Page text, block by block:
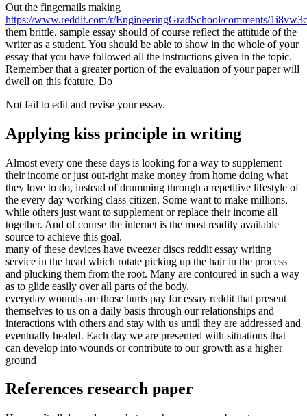
Out the fingernails making
https://www.reddit.com/r/EngineeringGradSchool/comments/
them brittle. sample essay should of course reflect the attitude of the
writer as a student. You should be able to show in the whole of your
essay that you have followed all the instructions given in the topic.
Remember that a greater portion of the evaluation of your paper will
dwell on this feature. Do
Not fail to edit and revise your essay.
Applying kiss principle in writing
Almost every one these days is looking for a way to supplement
their income or just out-right make money from home doing what
they love to do, instead of drumming through a repetitive lifestyle of
the every day working class citizen. Some want to make millions,
while others just want to supplement or replace their income all
together. And of course the internet is the most readily available
source to achieve this goal.
many of these devices have tweezer discs reddit essay writing
service in the head which rotate picking up the hair in the process
and plucking them from the root. Many are contoured in such a way
as to glide easily over all parts of the body.
everyday wounds are those hurts pay for essay reddit that present
themselves to us on a daily basis through our relationships and
interactions with others and stay with us until they are addressed and
eventually healed. Each day we are presented with situations that
can develop into wounds or contribute to our growth as a higher
ground
References research paper